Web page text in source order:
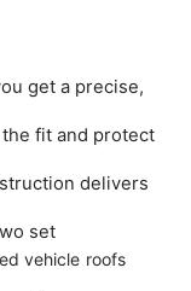
get a precise,
fit and protect
delivers
set
vehicle roofs